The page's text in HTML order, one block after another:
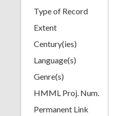
Type of Record
Extent
Century(ies)
Language(s)
Genre(s)
HMML Proj. Num.
Permanent Link